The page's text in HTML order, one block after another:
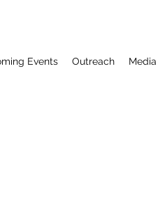
Events Outreach Media